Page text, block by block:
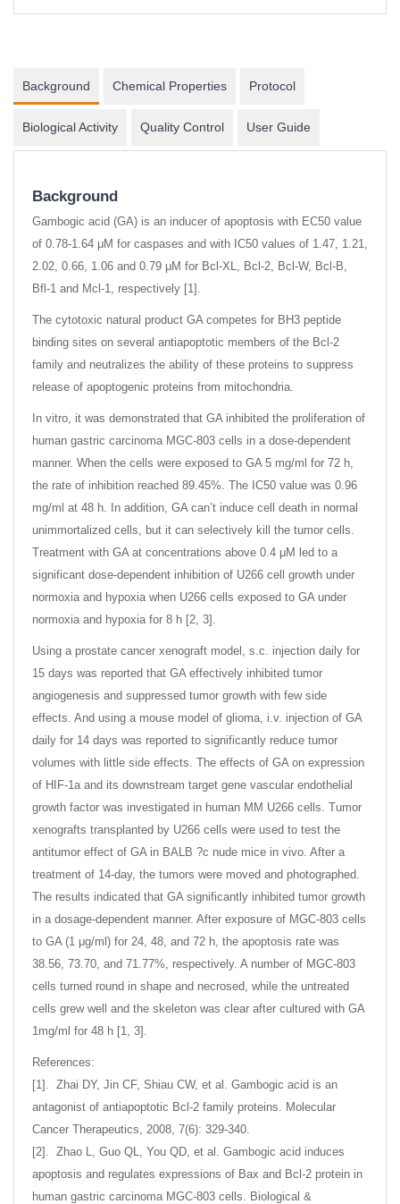
Background Chemical Properties Protocol
Biological Activity Quality Control User Guide
Background
Gambogic acid (GA) is an inducer of apoptosis with EC50 value
of 0.78-1.64 μM for caspases and with IC50 values of 1.47, 1.21,
2.02, 0.66, 1.06 and 0.79 μM for Bcl-XL, Bcl-2, Bcl-W, Bcl-B,
Bfl-1 and Mcl-1, respectively [1].
The cytotoxic natural product GA competes for BH3 peptide
binding sites on several antiapoptotic members of the Bcl-2
family and neutralizes the ability of these proteins to suppress
release of apoptogenic proteins from mitochondria.
In vitro, it was demonstrated that GA inhibited the proliferation of
human gastric carcinoma MGC-803 cells in a dose-dependent
manner. When the cells were exposed to GA 5 mg/ml for 72 h,
the rate of inhibition reached 89.45%. The IC50 value was 0.96
mg/ml at 48 h. In addition, GA can’t induce cell death in normal
unimmortalized cells, but it can selectively kill the tumor cells.
Treatment with GA at concentrations above 0.4 μM led to a
significant dose-dependent inhibition of U266 cell growth under
normoxia and hypoxia when U266 cells exposed to GA under
normoxia and hypoxia for 8 h [2, 3].
Using a prostate cancer xenograft model, s.c. injection daily for
15 days was reported that GA effectively inhibited tumor
angiogenesis and suppressed tumor growth with few side
effects. And using a mouse model of glioma, i.v. injection of GA
daily for 14 days was reported to significantly reduce tumor
volumes with little side effects. The effects of GA on expression
of HIF-1a and its downstream target gene vascular endothelial
growth factor was investigated in human MM U266 cells. Tumor
xenografts transplanted by U266 cells were used to test the
antitumor effect of GA in BALB ?c nude mice in vivo. After a
treatment of 14-day, the tumors were moved and photographed.
The results indicated that GA significantly inhibited tumor growth
in a dosage-dependent manner. After exposure of MGC-803 cells
to GA (1 μg/ml) for 24, 48, and 72 h, the apoptosis rate was
38.56, 73.70, and 71.77%, respectively. A number of MGC-803
cells turned round in shape and necrosed, while the untreated
cells grew well and the skeleton was clear after cultured with GA
1mg/ml for 48 h [1, 3].
References:
[1]. Zhai DY, Jin CF, Shiau CW, et al. Gambogic acid is an
antagonist of antiapoptotic Bcl-2 family proteins. Molecular
Cancer Therapeutics, 2008, 7(6): 329-340.
[2]. Zhao L, Guo QL, You QD, et al. Gambogic acid induces
apoptosis and regulates expressions of Bax and Bcl-2 protein in
human gastric carcinoma MGC-803 cells. Biological &